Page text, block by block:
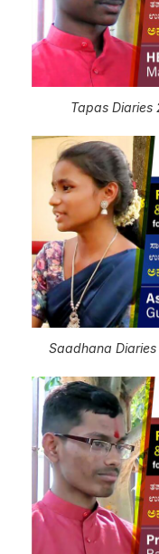
Tapas Diaries
Saadhana